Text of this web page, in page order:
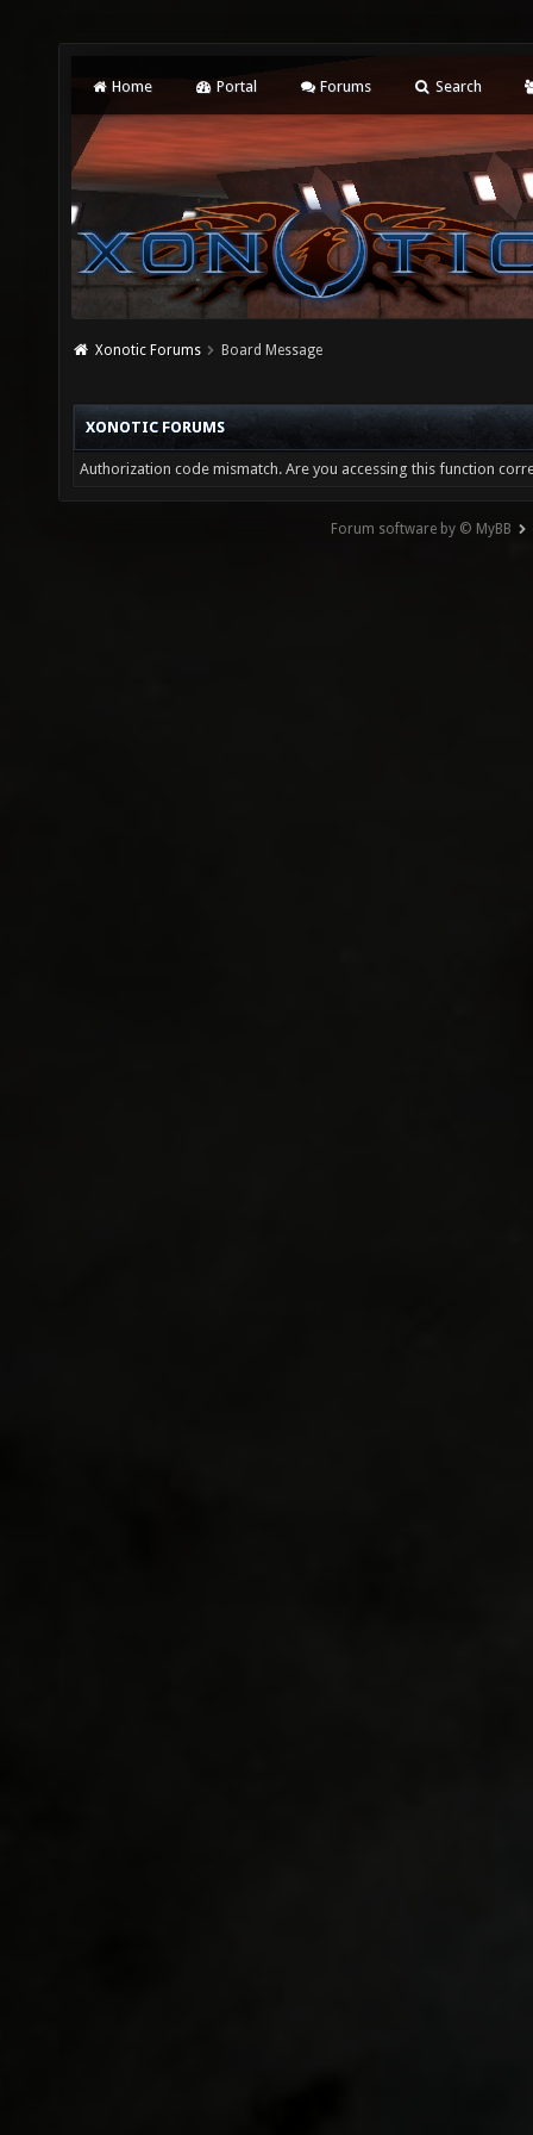
Home Portal Forums Search
Xonotic Forums Board Message
XONOTIC FORUMS
Authorization code mismatch. Are you accessing this function
Forum software by © MyBB